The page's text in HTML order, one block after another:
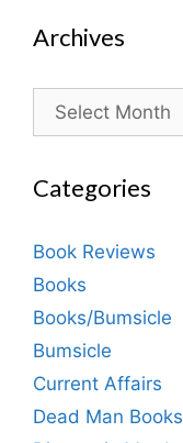
Archives
Archives
Categories
Book Reviews
Books
Books/Bumsicle
Bumsicle
Current Affairs
Dead Man Books